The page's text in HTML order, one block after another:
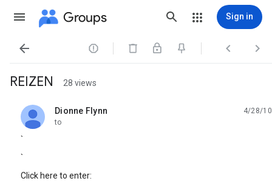
Groups Sign in
   
REIZEN 28 views
Dionne Flynn
unread,
4/28/10
to
`
`
Click here to enter: